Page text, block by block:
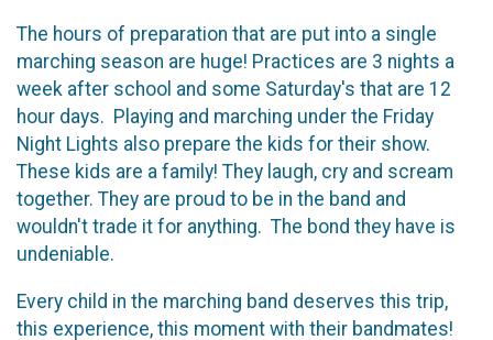
The hours of preparation that are put into a single
marching season are huge! Practices are 3 nights a
week after school and some Saturday's that are 12
hour days. Playing and marching under the Friday
Night Lights also prepare the kids for their show.
These kids are a family! They laugh, cry and scream
together. They are proud to be in the band and
wouldn't trade it for anything. The bond they have is
undeniable.
Every child in the marching band deserves this trip,
this experience, this moment with their bandmates!